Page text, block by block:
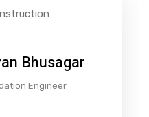
Bhusagar
Engineer